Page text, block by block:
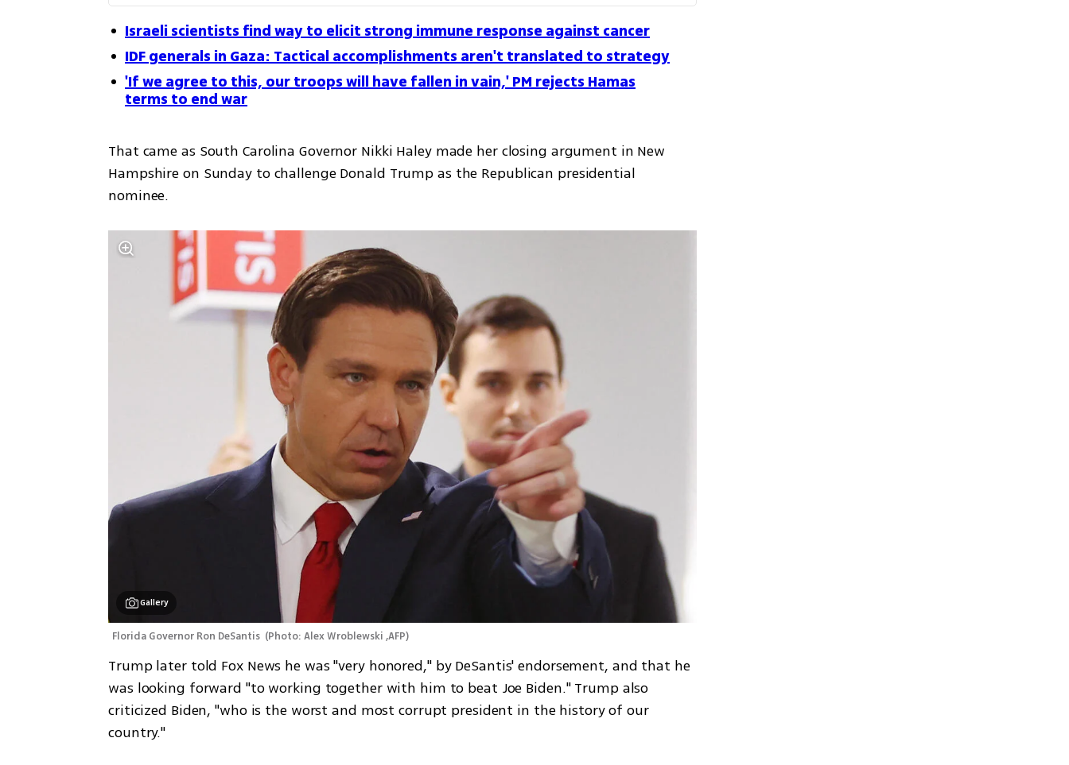
Israeli scientists find way to elicit strong immune response against cancer
IDF generals in Gaza: Tactical accomplishments aren't translated to strategy
'If we agree to this, our troops will have fallen in vain,' PM rejects Hamas
terms to end war
That came as South Carolina Governor Nikki Haley made her closing argument in New
Hampshire on Sunday to challenge Donald Trump as the Republican presidential
nominee.
Gallery
Florida Governor Ron DeSantis (Photo: Alex Wroblewski ,AFP)
Trump later told Fox News he was "very honored," by DeSantis' endorsement, and that he
was looking forward "to working together with him to beat Joe Biden." Trump also
criticized Biden, "who is the worst and most corrupt president in the history of our
country."